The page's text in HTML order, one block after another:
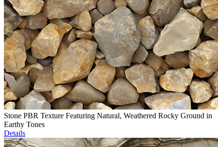
Stone PBR Texture Featuring Natural, Weathered Rocky Ground in
Earthy Tones
Details